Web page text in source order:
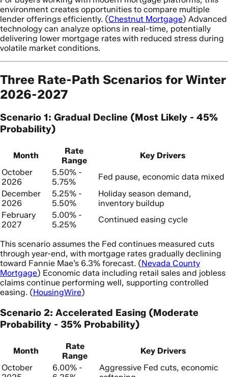
environment creates opportunities to compare multiple
lender offerings efficiently. (Chestnut Mortgage) Advanced
technology can analyze options in real-time, potentially
delivering lower mortgage rates with reduced stress during
volatile market conditions.
Three Rate-Path Scenarios for Winter
2026-2027
Scenario 1: Gradual Decline (Most Likely - 45%
Probability)
Month
Rate
Range
Key Drivers
October
2026
5.50% -
5.75%
Fed pause, economic data mixed
December
2026
5.25% -
5.50%
Holiday season demand,
inventory buildup
February
2027
5.00% -
5.25%
Continued easing cycle
This scenario assumes the Fed continues measured cuts
through year-end, with mortgage rates gradually declining
toward Fannie Mae’s 6.3% forecast. (Nevada County
Mortgage) Economic data including retail sales and jobless
claims continue performing well, supporting controlled
easing. (HousingWire)
Scenario 2: Accelerated Easing (Moderate
Probability - 35% Probability)
Month
Rate
Range
Key Drivers
October
6.00% -
Aggressive Fed cuts, economic